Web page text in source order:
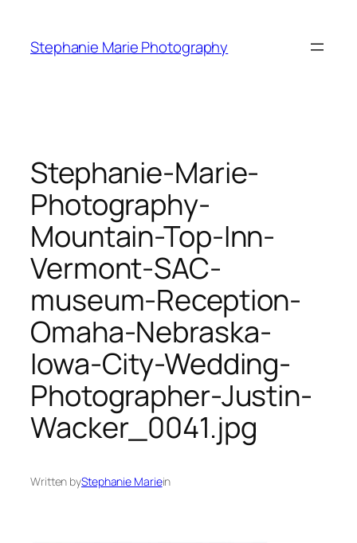
content
Stephanie Marie Photography
Stephanie-Marie-
Photography-
Mountain-Top-Inn-
Vermont-SAC-
museum-Reception-
Omaha-Nebraska-
Iowa-City-Wedding-
Photographer-Justin-
Wacker_0041.jpg
Written byStephanie Mariein